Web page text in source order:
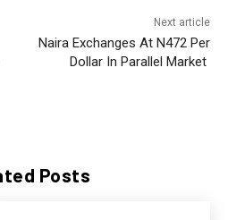
Posts
Next article
Naira Exchanges At N472 Per
Dollar In Parallel Market